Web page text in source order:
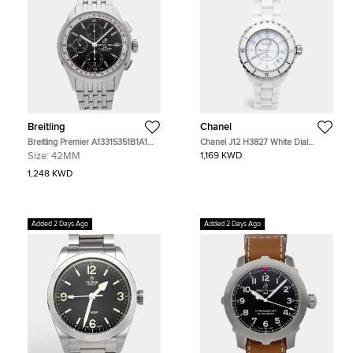
Breitling
Breitling Premier A13315351B1A1
Black Stainless Steel Automatic
Size: 42MM
1,248 KWD
Chanel
Chanel J12 H3827 White Dial
Ceramic Stainless Steel Unisex
Wristwatch 38 mm
1,169 KWD
Added 2 Days Ago Added 2 Days Ago